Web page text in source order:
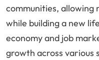
communities, allowing
while building a new
economy and job
growth across various